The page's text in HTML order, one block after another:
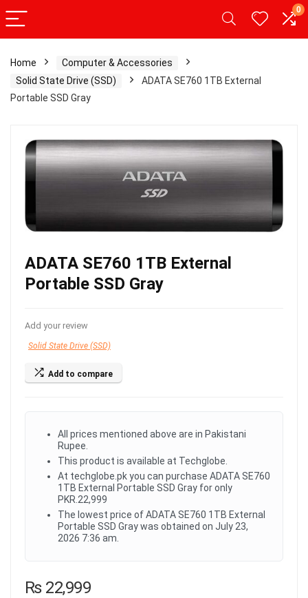
0
Home
Computer & Accessories
Solid State Drive (SSD)
ADATA SE760 1TB External
Portable SSD Gray
ADATA SE760 1TB External
Portable SSD Gray
Add your review
Solid State Drive (SSD)
Add to compare
All prices mentioned above are in Pakistani
Rupee.
This product is available at Techglobe.
At techglobe.pk you can purchase ADATA SE760
1TB External Portable SSD Gray for only
PKR.22,999
The lowest price of ADATA SE760 1TB External
Portable SSD Gray was obtained on July 23,
2026 7:36 am.
₨22,999